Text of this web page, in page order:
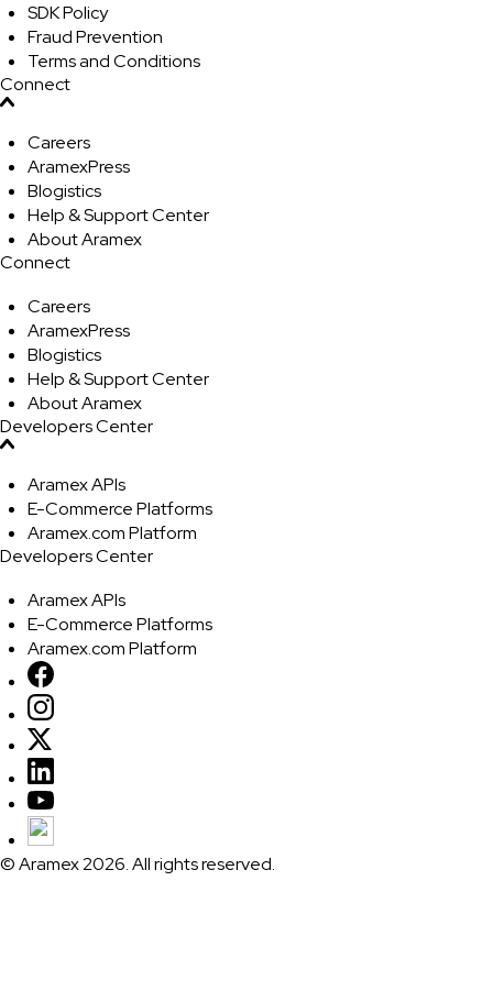
SDK Policy
Fraud Prevention
Terms and Conditions
Connect
Careers
AramexPress
Blogistics
Help & Support Center
About Aramex
Connect
Careers
AramexPress
Blogistics
Help & Support Center
About Aramex
Developers Center
Aramex APIs
E-Commerce Platforms
Aramex.com Platform
Developers Center
Aramex APIs
E-Commerce Platforms
Aramex.com Platform
© Aramex 2026. All rights reserved.